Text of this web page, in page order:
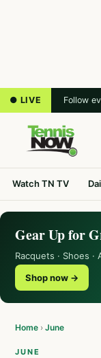
● LIVE Follow
Watch TN TV
Gear Up for
Racquets · Shoes
Shop now →
Home › June
JUNE